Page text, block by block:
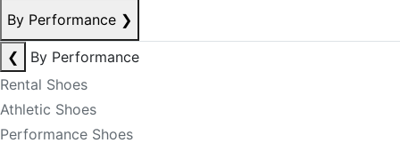
By Performance ❯
❮
By Performance
Rental Shoes
Athletic Shoes
Performance Shoes